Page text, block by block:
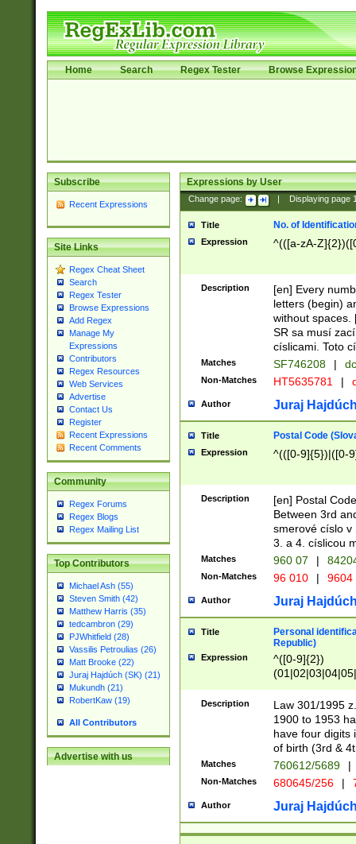
Home Search Regex Tester Browse
Subscribe
Recent Expressions
Site Links
Regex Cheat Sheet
Search
Regex Tester
Browse Expressions
Add Regex
Manage My
Expressions
Contributors
Regex Resources
Web Services
Advertise
Contact Us
Register
Recent Expressions
Recent Comments
Community
Regex Forums
Regex Blogs
Regex Mailing List
Top Contributors
Michael Ash (55)
Steven Smith (42)
Matthew Harris (35)
tedcambron (29)
PJWhitfield (28)
Vassilis Petroulias (26)
Matt Brooke (22)
Juraj Hajdúch (SK) (21)
Mukundh (21)
RobertKaw (19)
All Contributors
Advertise with us
Expressions by User
Change page: Displaying page
Title No. of
Expression ^(([a-zA-
Description
[en] Every
letters (begin)
without spaces.
SR sa musí
císlicami. Toto
Matches SF746208 |
Non-Matches HT5635781 |
Author Juraj
Title Postal Code
Expression ^(([0-9]{5})|([0-
Description
[en] Postal
Between 3rd
smerové císlo v
3. a 4. císlicou
Matches 960 07 |
Non-Matches 96 010 | 9604
Author Juraj
Title
Personal
Republic)
Expression
^([0-9]{2})
1]{1}))/([0-
Description
Law 301/1995
1900 to 1953
have four digits
of birth (3rd &
Matches 760612/5689 |
Non-Matches 680645/256 |
Author Juraj